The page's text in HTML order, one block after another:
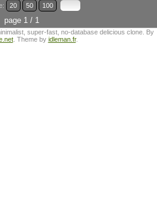
20 50 100
page 1 / 1
super-fast, no-database delicious clone. By
. Theme by idleman.fr.